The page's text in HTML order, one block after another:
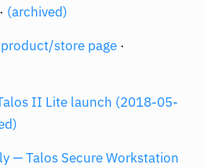
· (archived)
store page ·
II Lite launch (2018-05-
— Talos Secure Workstation